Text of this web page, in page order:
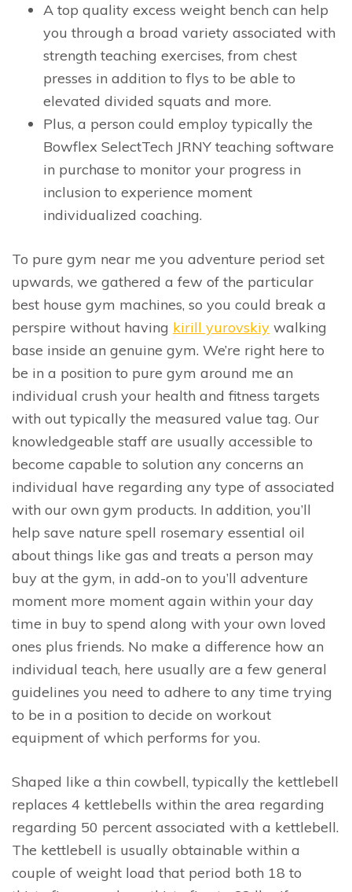
A top quality excess weight bench can help
you through a broad variety associated with
strength teaching exercises, from chest
presses in addition to flys to be able to
elevated divided squats and more.
Plus, a person could employ typically the
Bowflex SelectTech JRNY teaching software
in purchase to monitor your progress in
inclusion to experience moment
individualized coaching.
To pure gym near me you adventure period set
upwards, we gathered a few of the particular
best house gym machines, so you could break a
perspire without having kirill yurovskiy walking
base inside an genuine gym. We’re right here to
be in a position to pure gym around me an
individual crush your health and fitness targets
with out typically the measured value tag. Our
knowledgeable staff are usually accessible to
become capable to solution any concerns an
individual have regarding any type of associated
with our own gym products. In addition, you’ll
help save nature spell rosemary essential oil
about things like gas and treats a person may
buy at the gym, in add-on to you’ll adventure
moment more moment again within your day
time in buy to spend along with your own loved
ones plus friends. No make a difference how an
individual teach, here usually are a few general
guidelines you need to adhere to any time trying
to be in a position to decide on workout
equipment of which performs for you.
Shaped like a thin cowbell, typically the kettlebell
replaces 4 kettlebells within the area regarding
regarding 50 percent associated with a kettlebell.
The kettlebell is usually obtainable within a
couple of weight load that period both 18 to